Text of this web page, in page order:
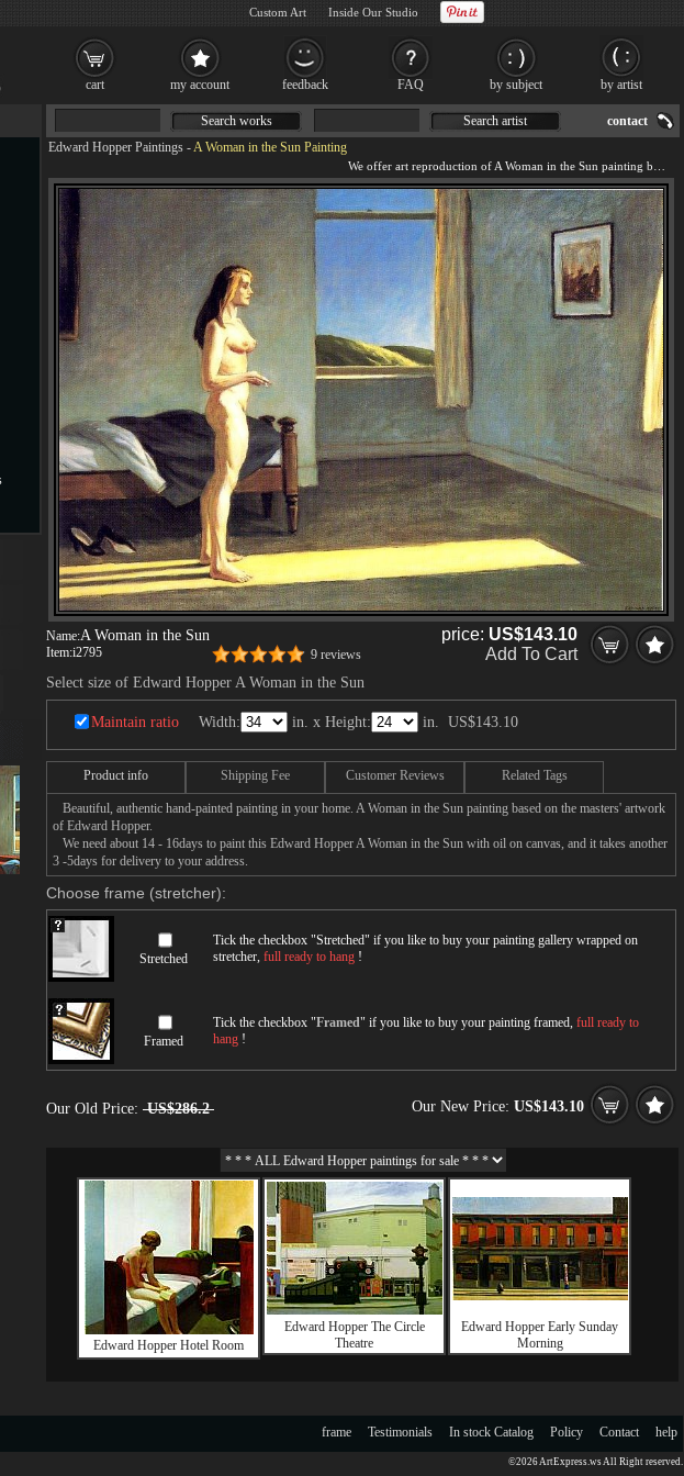
Edward Hopper Paintings -A Woman in the Sun Painting
Name:A Woman in the Sun
Item:i2795 9 reviews
price: US$143.10
Add To Cart
Select size of Edward Hopper A Woman in the Sun
Maintain ratio Width: in. x Height: in. US$143.10
Product info Shipping Fee Customer Reviews Related Tags
Beautiful, authentic hand-painted painting in your home. A Woman in the Sun painting based on the masters' artwork
of Edward Hopper.
We need about 14 - 16days to paint this Edward Hopper A Woman in the Sun with oil on canvas, and it takes another
3 -5days for delivery to your address.
Choose frame (stretcher):
Stretched
Tick the checkbox "Stretched" if you like to buy your painting gallery wrapped on
stretcher, full ready to hang !
Framed
Tick the checkbox "Framed" if you like to buy your painting framed, full ready to
hang !
Our Old Price: US$286.2 Our New Price: US$143.10
Edward Hopper Hotel Room
Edward Hopper The Circle
Theatre
Edward Hopper Early Sunday
Morning
Search works Search artist contact
help
Contact
Policy
In stock Catalog
Testimonials
frame
©2026 ArtExpress.ws All Right reserved.
cart my account feedback FAQ by subject by artist
Custom Art Inside Our Studio